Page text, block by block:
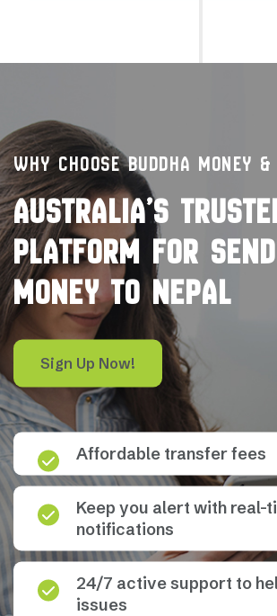
WHY CHOOSE BUDDHA MONEY &
AUSTRALIA’S
PLATFORM FOR
MONEY TO NEPAL
Sign Up Now!
Affordable transfer fees
Keep you alert with real-
notifications
24/7 active support to
issues